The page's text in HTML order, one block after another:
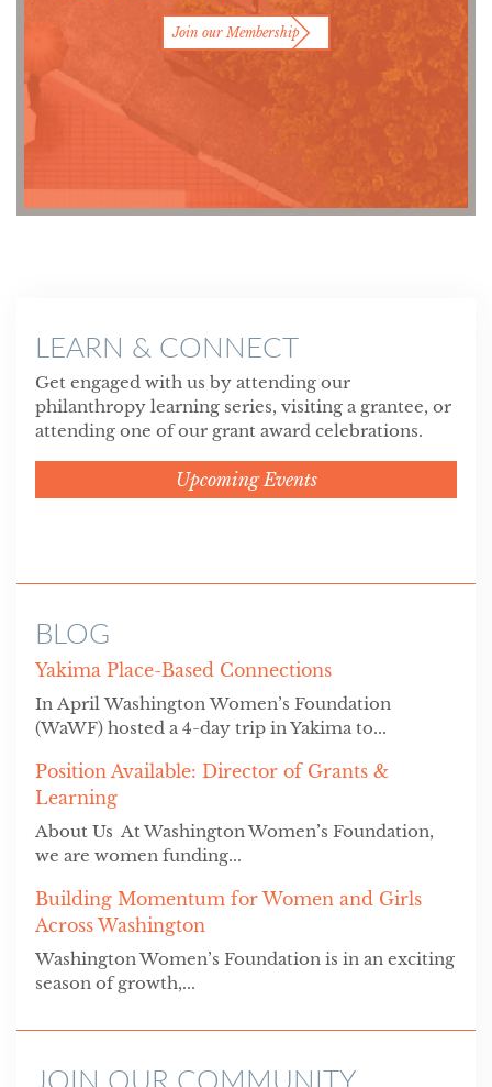
Join our Membership
LEARN & CONNECT
Get engaged with us by attending our
philanthropy learning series, visiting a grantee, or
attending one of our grant award celebrations.
Upcoming Events
BLOG
Yakima Place-Based Connections
In April Washington Women’s Foundation
(WaWF) hosted a 4-day trip in Yakima to...
Position Available: Director of Grants &
Learning
About Us At Washington Women’s Foundation,
we are women funding...
Building Momentum for Women and Girls
Across Washington
Washington Women’s Foundation is in an exciting
season of growth,...
JOIN OUR COMMUNITY